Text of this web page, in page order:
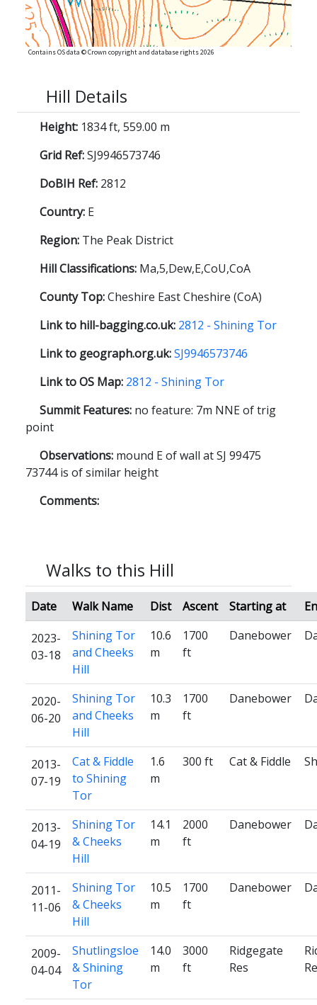
Contains OS data © Crown copyright and database rights 2026
Hill Details
Height: 1834 ft, 559.00 m
Grid Ref:SJ9946573746
DoBIH Ref: 2812
Country: E
Region: The Peak District
Hill Classifications: Ma,5,Dew,E,CoU,CoA
County Top:Cheshire East Cheshire (CoA)
Link to hill-bagging.co.uk: 2812 - Shining Tor
Link to geograph.org.uk:SJ9946573746
Link to OS Map: 2812 - Shining Tor
Summit Features: no feature: 7m NNE of trig
point
Observations: mound E of wall at SJ 99475
73744 is of similar height
Comments:
Walks to this Hill
Date Walk Name Dist Ascent Starting at
2023-
03-18
Shining Tor
and Cheeks
Hill
10.6
m
1700
ft
Danebower
2020-
06-20
Shining Tor
and Cheeks
Hill
10.3
m
1700
ft
Danebower
2013-
07-19
Cat & Fiddle
to Shining
Tor
1.6
m
300 ft Cat & Fiddle
2013-
04-19
Shining Tor
& Cheeks
Hill
14.1
m
2000
ft
Danebower
2011-
11-06
Shining Tor
& Cheeks
Hill
10.5
m
1700
ft
Danebower
2009-
04-04
Shutlingsloe
& Shining
Tor
14.0
m
3000
ft
Ridgegate
Res